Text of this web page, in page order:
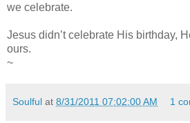
we celebrate.
Jesus didn’t celebrate His birthday,
ours.
~
Soulful at 8/31/2011 07:02:00 AM 1